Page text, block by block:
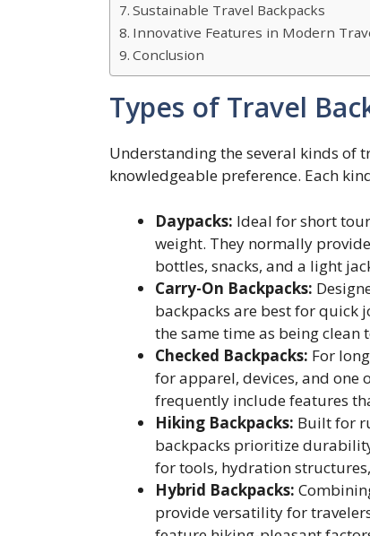
Sustainable Travel Backpacks
Innovative Features in Modern
Conclusion
Types of Travel
Understanding the several kinds of
knowledgeable preference. Each
Daypacks: Ideal for short
weight. They normally
bottles, snacks, and a light
Carry-On Backpacks:
backpacks are best for quick
the same time as being
Checked Backpacks: For
for apparel, devices, and one
frequently include features
Hiking Backpacks: Built for
backpacks prioritize
for tools, hydration
Hybrid Backpacks:
provide versatility for